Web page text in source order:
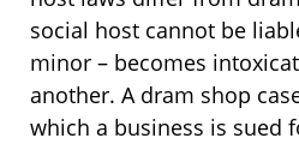
social host cannot be
minor – becomes
another. A dram shop
which a business is sued